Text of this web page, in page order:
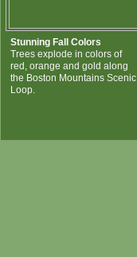
Stunning Fall Colors
Trees explode in colors of
red, orange and gold along
the Boston Mountains Scenic
Loop.